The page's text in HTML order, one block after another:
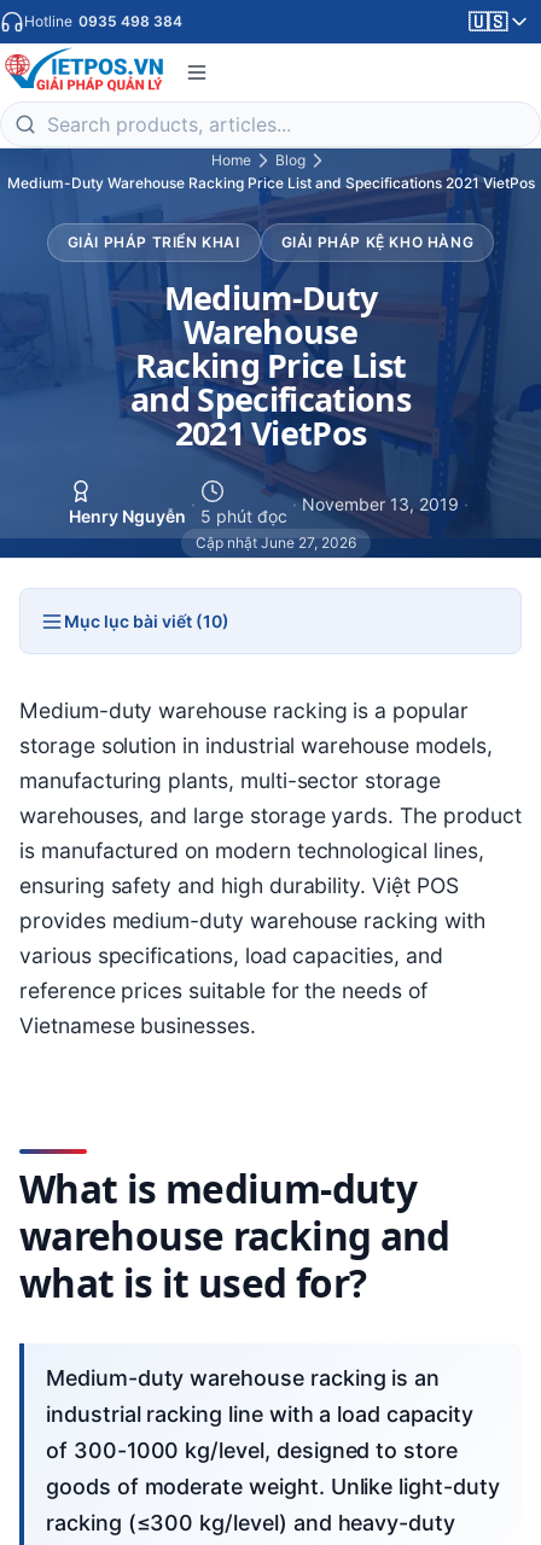
Hotline 0935 498 384 🇺🇸
Home
Blog
Medium-Duty Warehouse Racking Price List and Specifications 2021 VietPos
GIẢI PHÁP TRIỂN KHAI GIẢI PHÁP KỆ KHO HÀNG
Medium-Duty
Warehouse
Racking Price List
and Specifications
2021 VietPos
Henry Nguyễn
·
5 phút đọc
· November 13, 2019 ·
Cập nhật June 27, 2026
Mục lục bài viết (10)
Medium-duty warehouse racking is a popular
storage solution in industrial warehouse models,
manufacturing plants, multi-sector storage
warehouses, and large storage yards. The product
is manufactured on modern technological lines,
ensuring safety and high durability. Việt POS
provides medium-duty warehouse racking with
various specifications, load capacities, and
reference prices suitable for the needs of
Vietnamese businesses.
What is medium-duty
warehouse racking and
what is it used for?
Medium-duty warehouse racking is an
industrial racking line with a load capacity
of 300-1000 kg/level, designed to store
goods of moderate weight. Unlike light-duty
racking (≤300 kg/level) and heavy-duty